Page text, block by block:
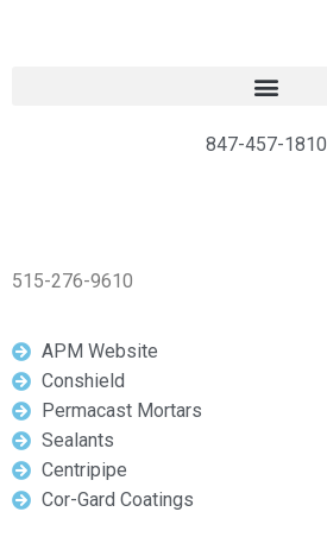
847-457-1810
515-276-9610
APM Website
Conshield
Permacast Mortars
Sealants
Centripipe
Cor-Gard Coatings